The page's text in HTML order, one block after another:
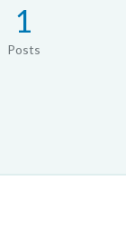
1
Posts